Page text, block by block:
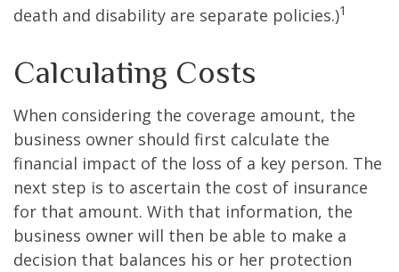
death and disability are separate policies.)1
Calculating Costs
When considering the coverage amount, the
business owner should first calculate the
financial impact of the loss of a key person. The
next step is to ascertain the cost of insurance
for that amount. With that information, the
business owner will then be able to make a
decision that balances his or her protection